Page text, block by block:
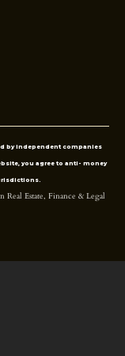
by independent companies
you agree to anti- money
Real Estate, Finance & Legal